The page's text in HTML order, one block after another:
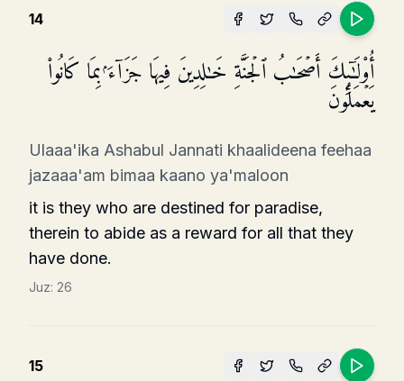
14
أُو۟لَـٰۤىِٕكَ أَصۡحَـٰبُ ٱلۡجَنَّةِ خَـٰلِدِینَ فِیهَا جَزَاۤءَۢ بِمَا كَانُوا۟
یَعۡمَلُونَ
Ulaaa'ika Ashabul Jannati khaalideena feehaa
jazaaa'am bimaa kaano ya'maloon
it is they who are destined for paradise,
therein to abide as a reward for all that they
have done.
Juz: 26
15